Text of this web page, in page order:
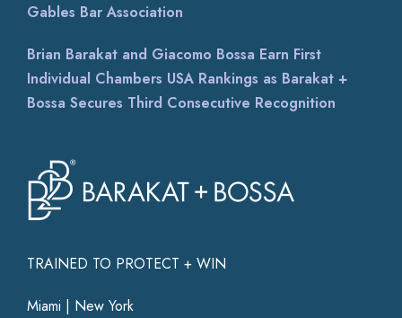
TRAINED TO PROTECT + WIN
Miami | New York
Gables Bar Association
Brian Barakat and Giacomo Bossa Earn First
Individual Chambers USA Rankings as Barakat +
Bossa Secures Third Consecutive Recognition